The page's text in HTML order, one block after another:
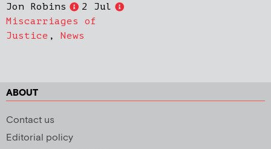
Jon Robins
2 Jul
Miscarriages of
Justice , News
ABOUT
Contact us
Editorial policy